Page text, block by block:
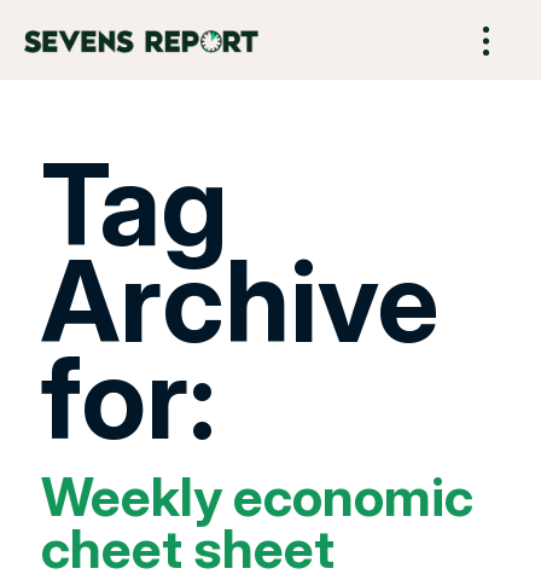
Tag
Archive
for:
Weekly economic
cheet sheet